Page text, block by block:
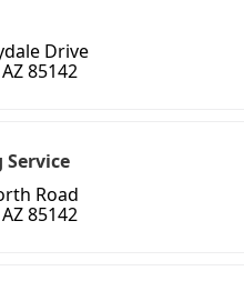
Drive
85142
Service
Road
85142